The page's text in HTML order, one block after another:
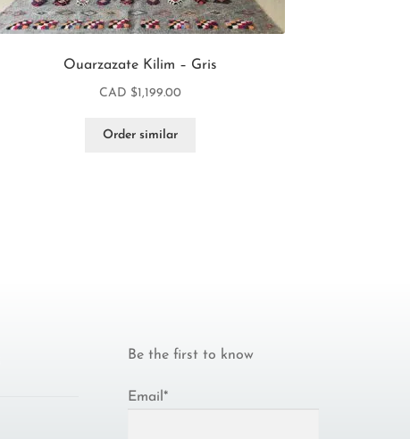
Ouarzazate Kilim – Gris
CAD $1,199.00
Order similar
Be the first to know
Email*